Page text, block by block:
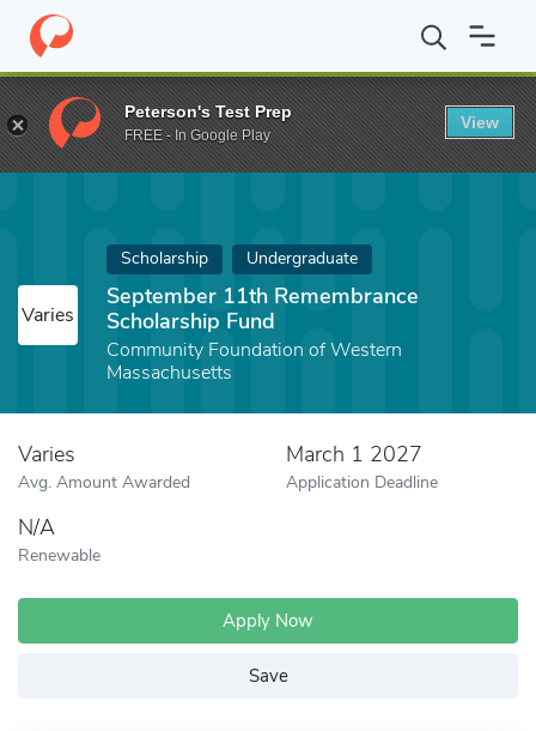
Home Fund September 11th Remembrance Scholarship Fund
Varies
Scholarship Undergraduate
September 11th Remembrance
Scholarship Fund
Community Foundation of Western
Massachusetts
Varies
Avg. Amount Awarded
March 1 2027
Application Deadline
N/A
Renewable
Apply Now
Save
Peterson's Test Prep
FREE - In Google Play
View